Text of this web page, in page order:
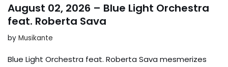
August 02, 2026 – Blue Light Orchestra
feat. Roberta Sava
by Musikante
Blue Light Orchestra feat. Roberta Sava mesmerizes